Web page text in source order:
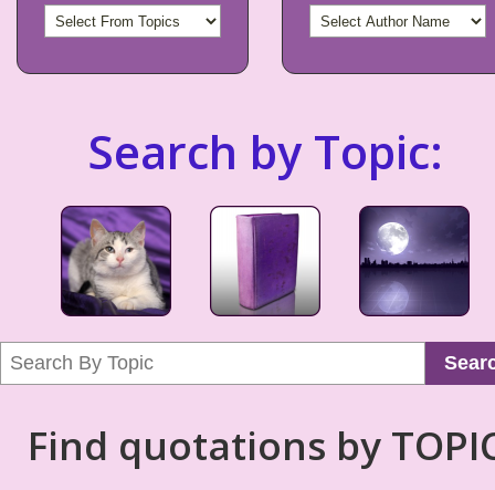
Search by Topic:
Find quotations by